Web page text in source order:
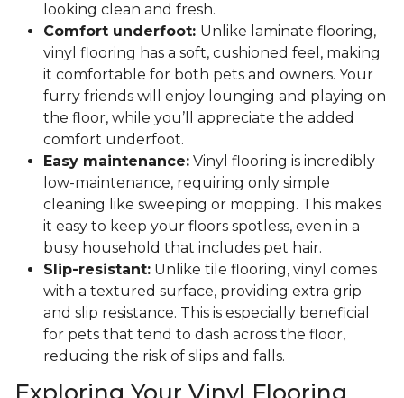
looking clean and fresh.
Comfort underfoot: Unlike laminate flooring,
vinyl flooring has a soft, cushioned feel, making
it comfortable for both pets and owners. Your
furry friends will enjoy lounging and playing on
the floor, while you’ll appreciate the added
comfort underfoot.
Easy maintenance: Vinyl flooring is incredibly
low-maintenance, requiring only simple
cleaning like sweeping or mopping. This makes
it easy to keep your floors spotless, even in a
busy household that includes pet hair.
Slip-resistant: Unlike tile flooring, vinyl comes
with a textured surface, providing extra grip
and slip resistance. This is especially beneficial
for pets that tend to dash across the floor,
reducing the risk of slips and falls.